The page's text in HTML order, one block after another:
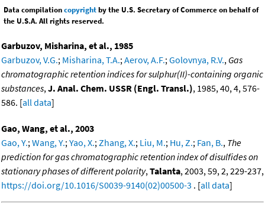
Data compilationcopyrightby the U.S. Secretary of Commerce on behalf of
the U.S.A. All rights reserved.
Garbuzov, Misharina, et al., 1985
Garbuzov, V.G.; Misharina, T.A.; Aerov, A.F.; Golovnya, R.V., Gas
chromatographic retention indices for sulphur(II)-containing organic
substances, J. Anal. Chem. USSR (Engl. Transl.), 1985, 40, 4, 576-
586. [all data]
Gao, Wang, et al., 2003
Gao, Y.; Wang, Y.; Yao, X.; Zhang, X.; Liu, M.; Hu, Z.; Fan, B., The
prediction for gas chromatographic retention index of disulfides on
stationary phases of different polarity, Talanta, 2003, 59, 2, 229-237,
https://doi.org/10.1016/S0039-9140(02)00500-3 . [all data]